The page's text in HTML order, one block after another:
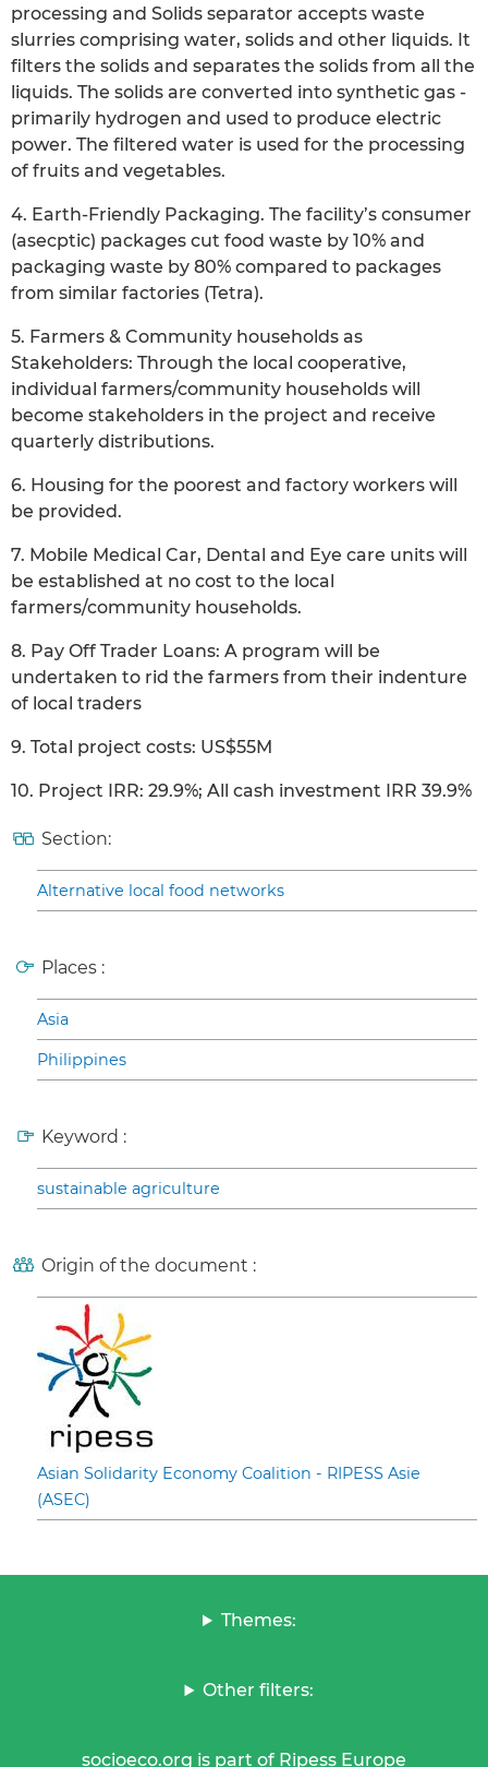
processing and Solids separator accepts waste
slurries comprising water, solids and other liquids. It
filters the solids and separates the solids from all the
liquids. The solids are converted into synthetic gas -
primarily hydrogen and used to produce electric
power. The filtered water is used for the processing
of fruits and vegetables.
4. Earth-Friendly Packaging. The facility’s consumer
(asecptic) packages cut food waste by 10% and
packaging waste by 80% compared to packages
from similar factories (Tetra).
5. Farmers & Community households as
Stakeholders: Through the local cooperative,
individual farmers/community households will
become stakeholders in the project and receive
quarterly distributions.
6. Housing for the poorest and factory workers will
be provided.
7. Mobile Medical Car, Dental and Eye care units will
be established at no cost to the local
farmers/community households.
8. Pay Off Trader Loans: A program will be
undertaken to rid the farmers from their indenture
of local traders
9. Total project costs: US$55M
10. Project IRR: 29.9%; All cash investment IRR 39.9%
Section:
Alternative local food networks
Places :
Asia
Philippines
Keyword :
sustainable agriculture
Origin of the document :
Asian Solidarity Economy Coalition - RIPESS Asie
(ASEC)
Themes:
Other filters:
socioeco.org is part of Ripess Europe